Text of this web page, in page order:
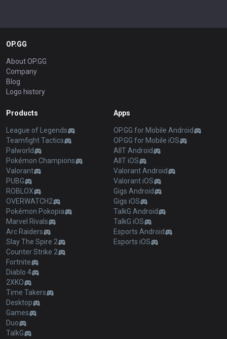
OP.GG
About OP.GG
Company
Blog
Logo history
Products
League of Legends
Teamfight Tactics
Palworld
Pokémon Champions
Valorant
PUBG
ROBLOX
OVERWATCH2
Pokémon Pokopia
Marvel Rivals
Arc Raiders
Slay The Spire 2
Counter Strike 2
Fortnite
Diablo 4
2XKO
Time Takers
Desktop
Games
Duo
TalkG
Apps
OP.GG for Mobile Android
OP.GG for Mobile iOS
AllT Android
AllT iOS
Valorant Android
Valorant iOS
Gigs Android
Gigs iOS
TalkG Android
TalkG iOS
Esports Android
Esports iOS